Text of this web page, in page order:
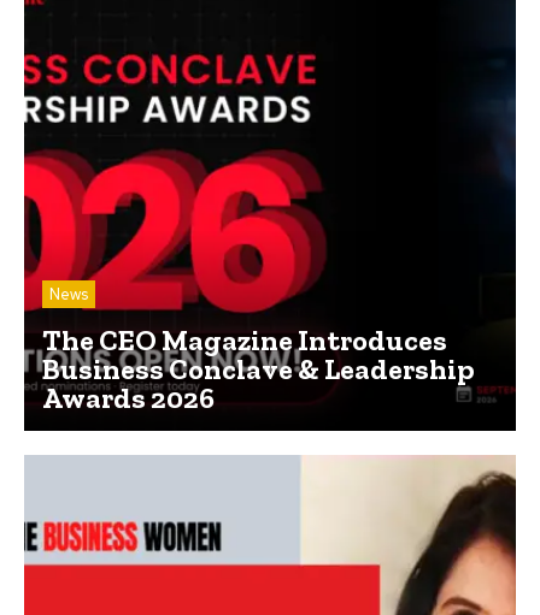
News
The CEO Magazine Introduces
Business Conclave & Leadership
Awards 2026